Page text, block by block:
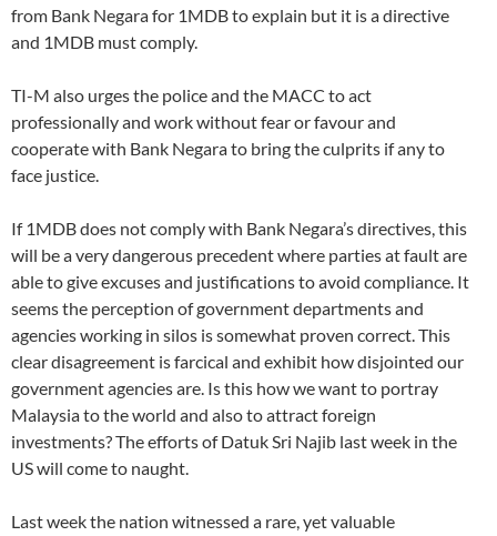
from Bank Negara for 1MDB to explain but it is a directive
and 1MDB must comply.
TI-M also urges the police and the MACC to act
professionally and work without fear or favour and
cooperate with Bank Negara to bring the culprits if any to
face justice.
If 1MDB does not comply with Bank Negara’s directives, this
will be a very dangerous precedent where parties at fault are
able to give excuses and justifications to avoid compliance. It
seems the perception of government departments and
agencies working in silos is somewhat proven correct. This
clear disagreement is farcical and exhibit how disjointed our
government agencies are. Is this how we want to portray
Malaysia to the world and also to attract foreign
investments? The efforts of Datuk Sri Najib last week in the
US will come to naught.
Last week the nation witnessed a rare, yet valuable